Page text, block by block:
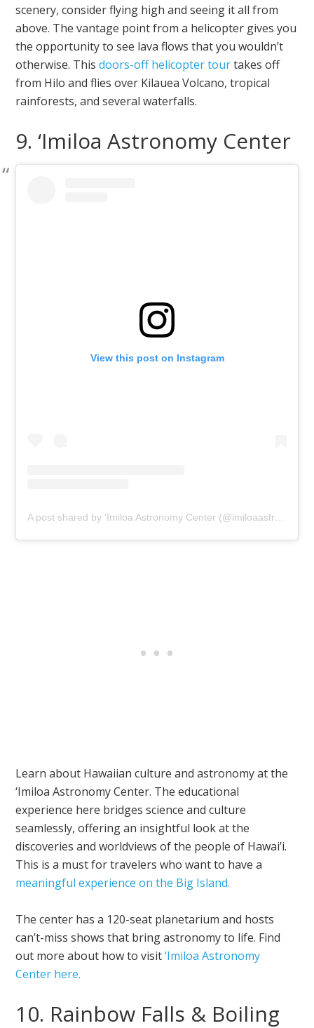
scenery, consider flying high and seeing it all from
above. The vantage point from a helicopter gives you
the opportunity to see lava flows that you wouldn’t
otherwise. Thisdoors-off helicopter tourtakes off
from Hilo and flies over Kilauea Volcano, tropical
rainforests, and several waterfalls.
9. ‘Imiloa Astronomy Center
View this post on Instagram
Learn about Hawaiian culture and astronomy at the
‘Imiloa Astronomy Center. The educational
experience here bridges science and culture
seamlessly, offering an insightful look at the
discoveries and worldviews of the people of Hawai’i.
This is a must for travelers who want to have a
meaningful experience on the Big Island.
The center has a 120-seat planetarium and hosts
can’t-miss shows that bring astronomy to life. Find
out more about how to visit‘Imiloa Astronomy
Center here.
10. Rainbow Falls & Boiling